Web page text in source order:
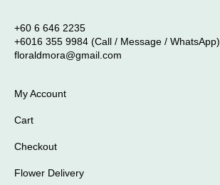
+60 6 646 2235
+6016 355 9984 (Call / Message / WhatsApp)
floraldmora@gmail.com
My Account
Cart
Checkout
Flower Delivery